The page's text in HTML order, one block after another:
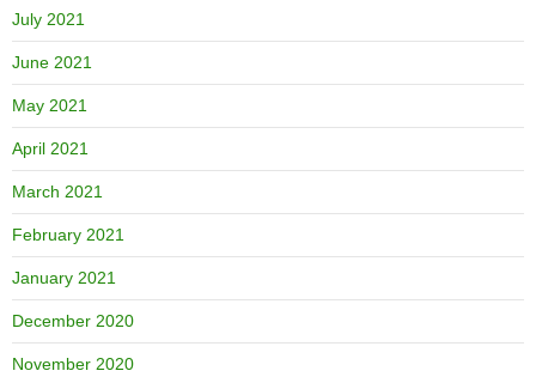
July 2021
June 2021
May 2021
April 2021
March 2021
February 2021
January 2021
December 2020
November 2020